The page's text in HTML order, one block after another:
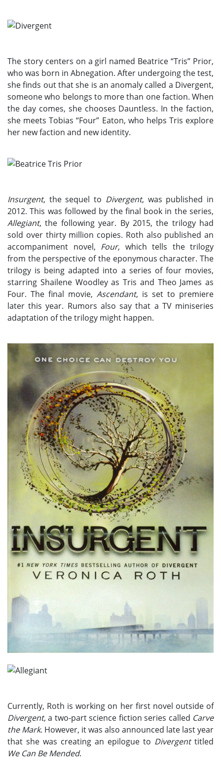
The story centers on a girl named Beatrice “Tris” Prior,
who was born in Abnegation. After undergoing the test,
she finds out that she is an anomaly called a Divergent,
someone who belongs to more than one faction. When
the day comes, she chooses Dauntless. In the faction,
she meets Tobias “Four” Eaton, who helps Tris explore
her new faction and new identity.
Insurgent, the sequel to Divergent, was published in
2012. This was followed by the final book in the series,
Allegiant, the following year. By 2015, the trilogy had
sold over thirty million copies. Roth also published an
accompaniment novel, Four, which tells the trilogy
from the perspective of the eponymous character. The
trilogy is being adapted into a series of four movies,
starring Shailene Woodley as Tris and Theo James as
Four. The final movie, Ascendant, is set to premiere
later this year. Rumors also say that a TV miniseries
adaptation of the trilogy might happen.
Currently, Roth is working on her first novel outside of
Divergent, a two-part science fiction series called Carve
the Mark. However, it was also announced late last year
that she was creating an epilogue to Divergenttitled
We Can Be Mended.